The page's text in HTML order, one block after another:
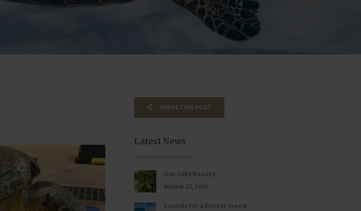
SHARE THIS POST
Latest News
Our silky beauty
Wed July 22, 2026
Sounds for a better mood